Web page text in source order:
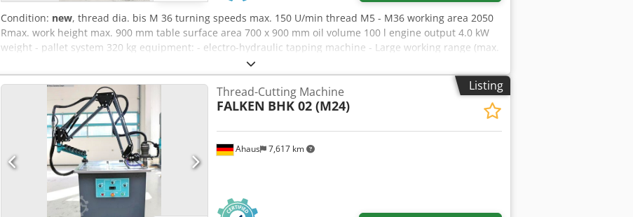
Condition: new, thread dia. bis M 36 turning speeds max. 150 U/min thread M5 - M36 working area 2050
Rmax. work height max. 900 mm table surface area 700 x 900 mm oil volume 100 l engine output 4.0 kW
weight - pallet system 320 kg equipment: - electro-hydraulic tapping machine - Large working range (max.
radius 2050 mm) * Smooth swivel movement, e.g. due to built-in gas pressure dampers - Mobile machine
base frame * Oil tank hydraulic unit integrated in the base frame * Hydraulic pressure gauge - Vertical /
horizontal thread cutting possible - Connection cable with 16A plug * Special accessories included in the
scope of delivery : - Tap quick-change inserts according to "DIN 376" . M05 / M06 / M08 / M10 / M12 / M14
/ M16 / M18 / M20 / M 22 . M27 / M30 / M33 / M36 - Infinitely variable speed adjustment incl. digital
display Chjdpoy Umd Eefx Ag Sja - Minimum quantity lubrication (spray oiler/compressed air) - T-slot
clamping table - Tapping head can be fixed with magnetic quick-action insert
Listing
Ahaus 7,617 km
Thread-Cutting Machine
FALKEN BHK 02 (M24)